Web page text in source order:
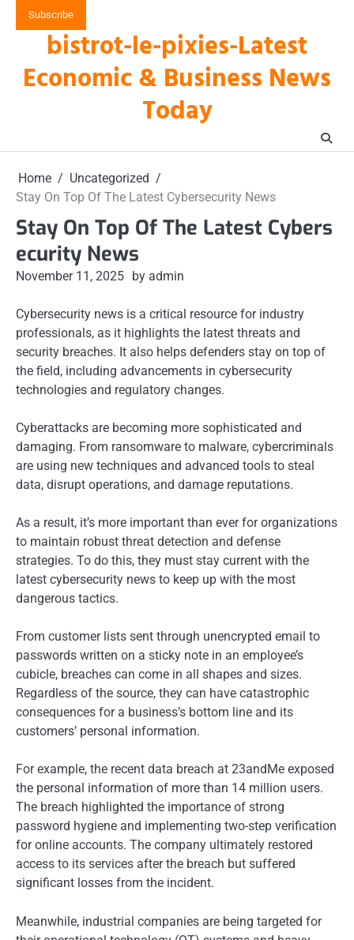
Subscribe
bistrot-le-pixies-Latest
Economic & Business News
Today
Home
Uncategorized
Stay On Top Of The Latest Cybersecurity News
Stay On Top Of The Latest Cybers
ecurity News
November 11, 2025 by admin
Cybersecurity news is a critical resource for industry
professionals, as it highlights the latest threats and
security breaches. It also helps defenders stay on top of
the field, including advancements in cybersecurity
technologies and regulatory changes.
Cyberattacks are becoming more sophisticated and
damaging. From ransomware to malware, cybercriminals
are using new techniques and advanced tools to steal
data, disrupt operations, and damage reputations.
As a result, it’s more important than ever for organizations
to maintain robust threat detection and defense
strategies. To do this, they must stay current with the
latest cybersecurity news to keep up with the most
dangerous tactics.
From customer lists sent through unencrypted email to
passwords written on a sticky note in an employee’s
cubicle, breaches can come in all shapes and sizes.
Regardless of the source, they can have catastrophic
consequences for a business’s bottom line and its
customers’ personal information.
For example, the recent data breach at 23andMe exposed
the personal information of more than 14 million users.
The breach highlighted the importance of strong
password hygiene and implementing two-step verification
for online accounts. The company ultimately restored
access to its services after the breach but suffered
significant losses from the incident.
Meanwhile, industrial companies are being targeted for